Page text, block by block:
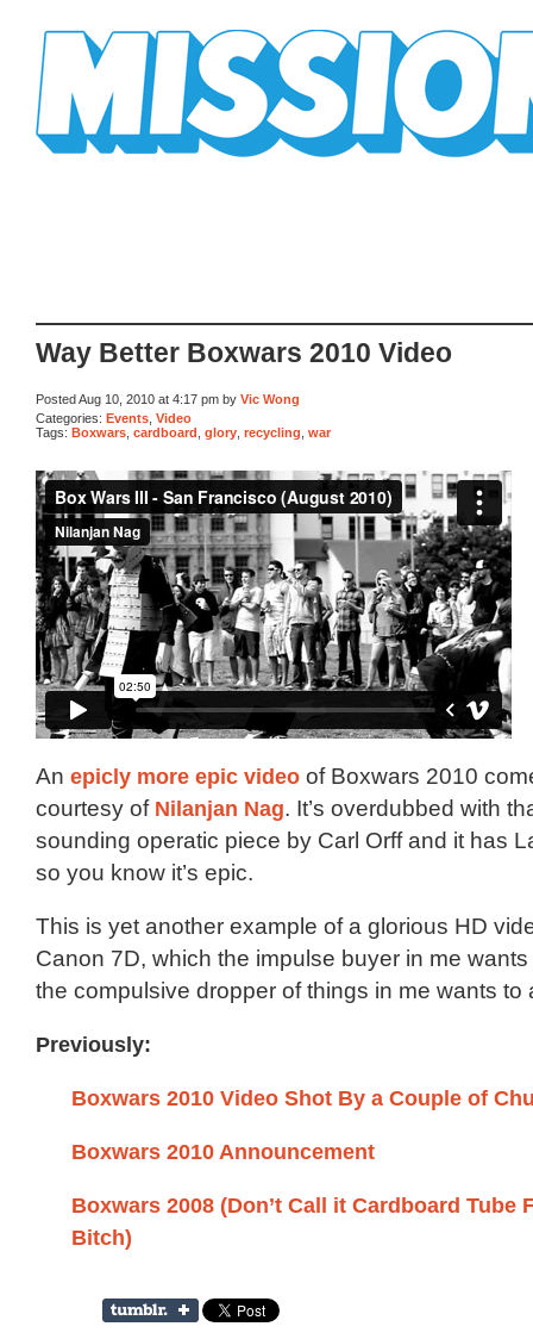
Way Better Boxwars 2010 Video
Posted Aug 10, 2010 at 4:17 pm by Vic Wong
Categories: Events Video
Tags: Boxwars cardboard glory recycling war
An epicly more epic video of Boxwars 2010
courtesy of Nilanjan Nag. It’s overdubbed with
sounding operatic piece by Carl Orff and it has
so you know it’s epic.
This is yet another example of a glorious HD
Canon 7D, which the impulse buyer in me
the compulsive dropper of things in me wants to
Previously:
Boxwars 2010 Video Shot By a Couple of
Boxwars 2010 Announcement
Boxwars 2008 (Don’t Call it Cardboard Tube
Bitch)